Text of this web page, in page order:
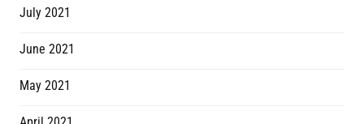
July 2021
June 2021
May 2021